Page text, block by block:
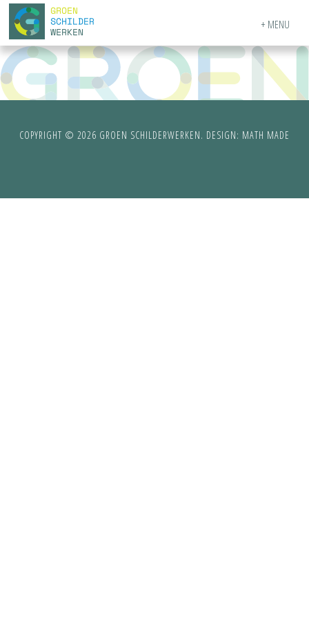
MENU
COPYRIGHT © 2026 GROEN SCHILDERWERKEN. DESIGN: MATH MADE